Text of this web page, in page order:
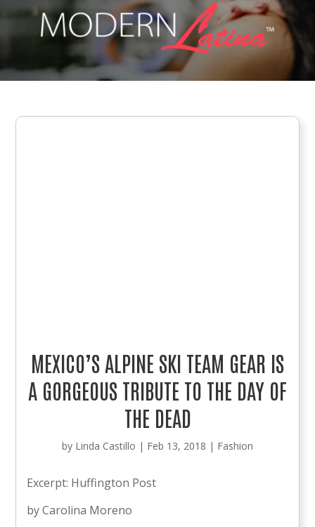
MEXICO’S ALPINE SKI TEAM GEAR IS
A GORGEOUS TRIBUTE TO THE DAY OF
THE DEAD
by Linda Castillo | Feb 13, 2018 | Fashion
Excerpt: Huffington Post
by Carolina Moreno